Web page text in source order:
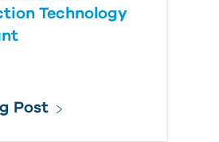
Technology
Post